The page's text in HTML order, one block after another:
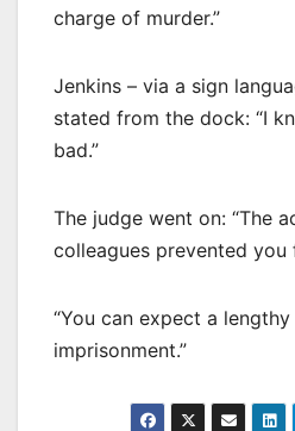
charge of murder.”
Jenkins – via a sign
stated from the dock: “I
bad.”
The judge went on: “The
colleagues prevented you
“You can expect a
imprisonment.”